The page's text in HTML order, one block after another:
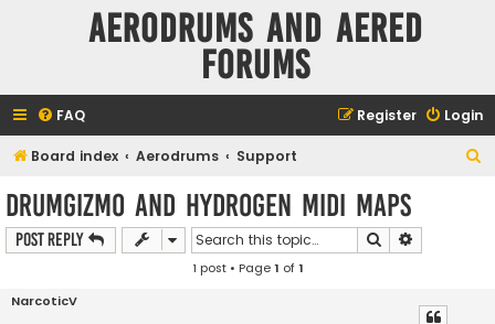
Aerodrums and Aered
forums
FAQ Login
Register
Board index Aerodrums Support
DrumGizmo and Hydrogen MIDI maps
Post Reply Search
1 post • Page1 of1
NarcoticV